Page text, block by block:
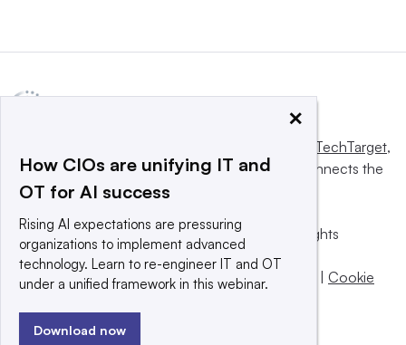
Informa TechTarget,
a global network that informs, influences and connects the
world’s technology buyers and sellers.
© 2025 TechTarget, Inc. or its subsidiaries. All rights
reserved. An Informa PLC company.
Privacy policy | Terms of use |Take down policy
Cookie
×
How CIOs are unifying IT and
OT for AI success
Rising AI expectations are pressuring
organizations to implement advanced
technology. Learn to re-engineer IT and OT
under a unified framework in this webinar.
Download now